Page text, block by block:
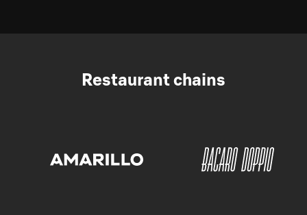
Restaurant chains